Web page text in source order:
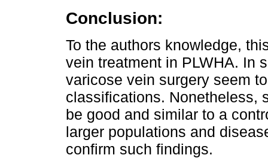
Conclusion:
To the authors knowledge,
vein treatment in PLWHA. In
varicose vein surgery seem
classifications. Nonetheless,
be good and similar to a
larger populations and
confirm such findings.